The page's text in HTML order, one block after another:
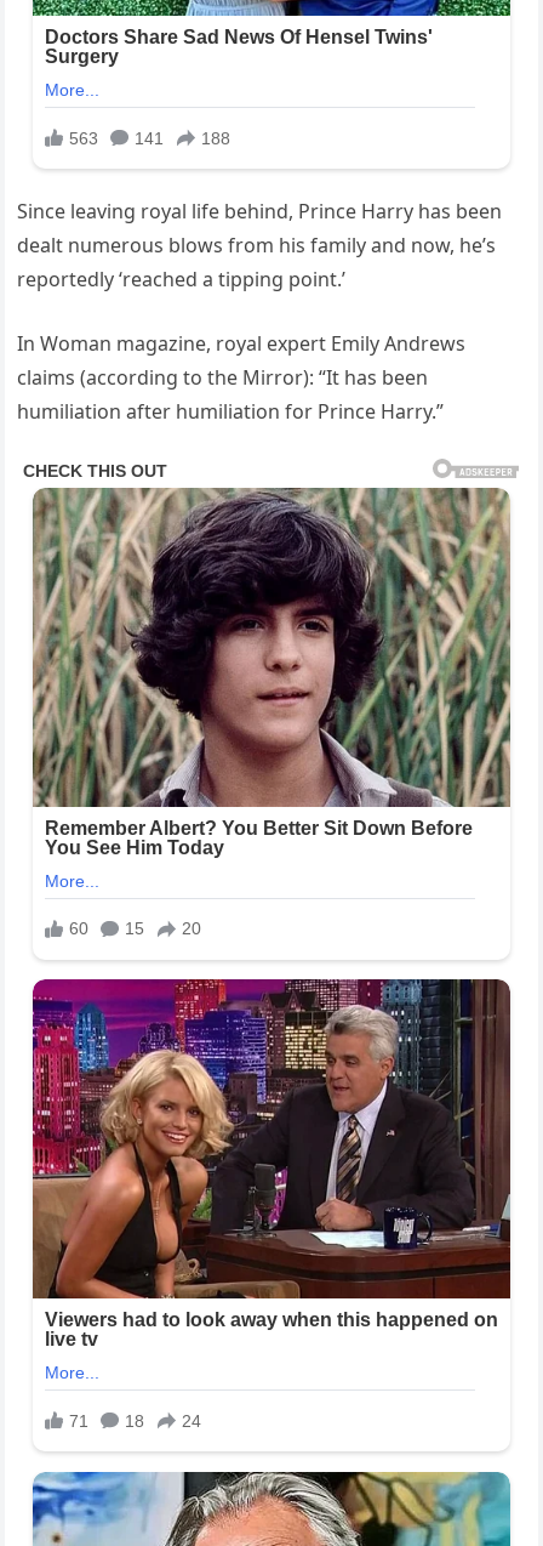
Since leaving royal life behind, Prince Harry has been
dealt numerous blows from his family and now, he’s
reportedly ‘reached a tipping point.’
In Woman magazine, royal expert Emily Andrews
claims (according to the Mirror): “It has been
humiliation after humiliation for Prince Harry.”